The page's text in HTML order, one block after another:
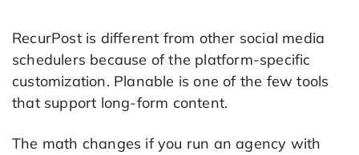
RecurPost is different from other social media
schedulers because of the platform-specific
customization. Planable is one of the few tools
that support long-form content.
The math changes if you run an agency with